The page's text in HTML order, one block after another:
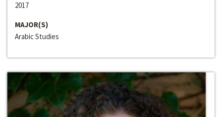
2017
MAJOR(S)
Arabic Studies